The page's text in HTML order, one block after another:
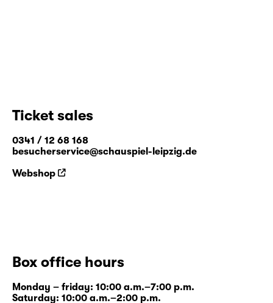
Ticket sales
0341 / 12 68 168
besucherservice@schauspiel-leipzig.de
Webshop
Box office hours
Monday – friday: 10:00 a.m.–7:00 p.m.
Saturday: 10:00 a.m.–2:00 p.m.